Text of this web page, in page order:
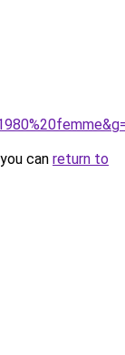
can return to